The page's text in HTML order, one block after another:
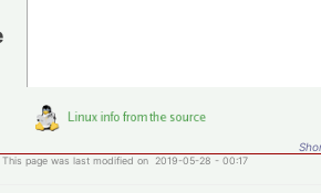
This page was last modified on 2019-05-28 - 00:17